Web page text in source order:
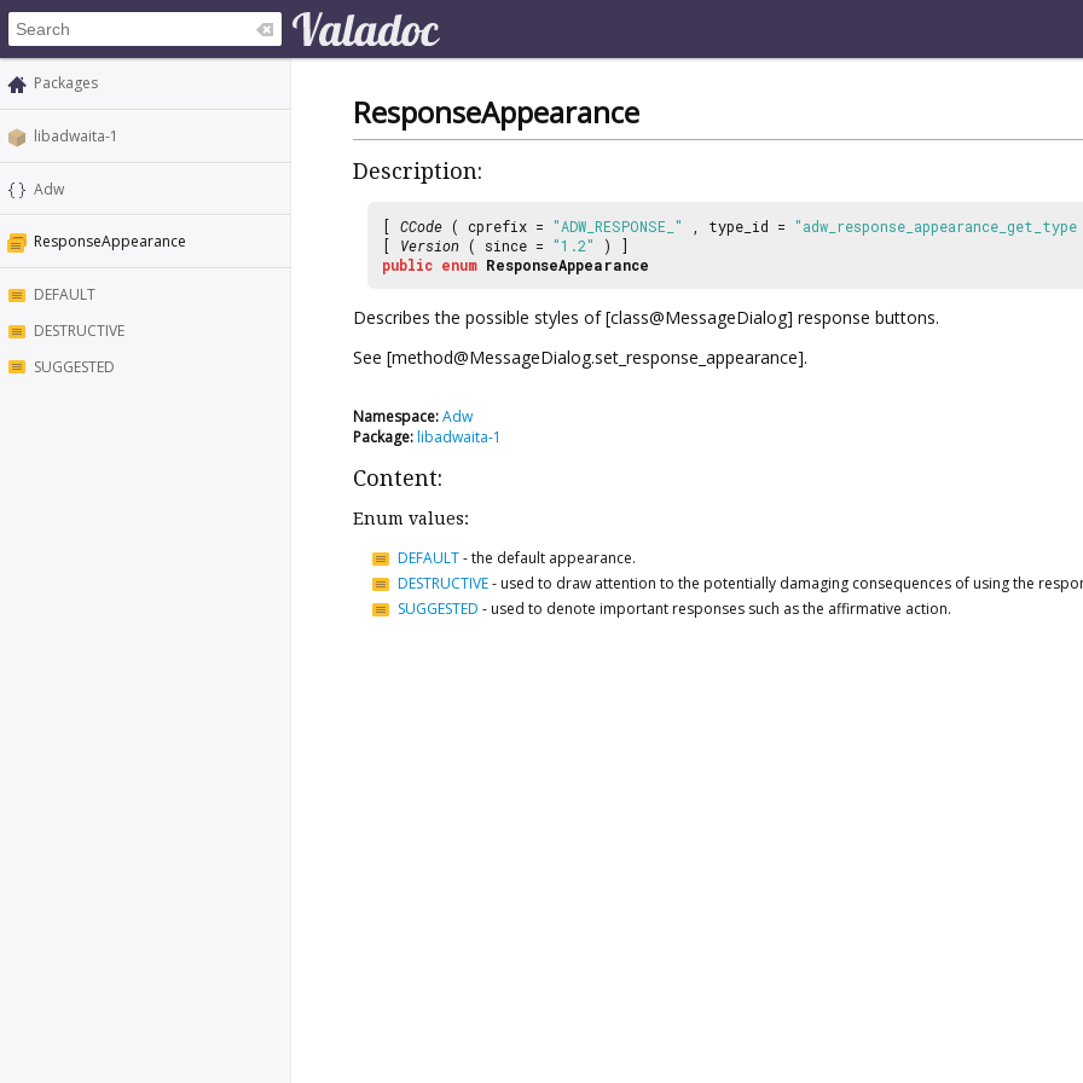
Packages
libadwaita-1
Adw
ResponseAppearance
DEFAULT
DESTRUCTIVE
SUGGESTED
ResponseAppearance
Description:
[ CCode ( cprefix = "ADW_RESPONSE_" , type_id =
[ Version ( since = "1.2"
) ]
public enum ResponseAppearance
Describes the possible styles of [class@MessageDialog] response buttons.
See [method@MessageDialog.set_response_appearance].
Namespace:Adw
Package:libadwaita-1
Content:
Enum values:
DEFAULT-the default appearance.
DESTRUCTIVE- used to draw attention to the potentially damaging consequences of using the
SUGGESTED - used to denote important responses such as the affirmative action.